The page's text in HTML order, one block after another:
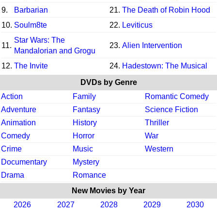
9.
Barbarian 21. The Death of Robin Hood
10. Soulm8te 22. Leviticus
11.
Star Wars: The
Mandalorian and Grogu
23. Alien Intervention
12. The Invite 24. Hadestown: The Musical
DVDs by Genre
Action
Family
Romantic Comedy
Adventure
Fantasy
Science Fiction
Animation
History
Thriller
Comedy
Horror
War
Crime
Music
Western
Documentary
Mystery
Drama
Romance
New Movies by Year
2026
2027 2028 2029 2030